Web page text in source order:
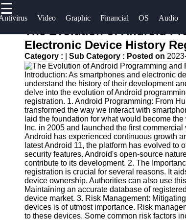
☰
Video Graphic Financial OS Audio
Useful
Home
Antivirus
and
Security
Software
Video
Editing
Software
Graphic
Design
Software
Accounting
and
Software
Programs
Operating
Systems
Programming
and
Development
Software
Project
Management
Software
The Evolution of Android
Electronic Device History
Category : Sub Category : Posted on
Introduction: As smartphones and electronic
understand the history of their development
delve into the evolution of Android
registration. 1. Android Programming: From
transformed the way we interact with
laid the foundation for what would become
Inc. in 2005 and launched the first
Android has experienced continuous growth
latest Android 11, the platform has evolved to
security features. Android's open-source
contribute to its development. 2. The
registration is crucial for several reasons. It
device ownership. Authorities can also use
Maintaining an accurate database of
device market. 3. Risk Management:
devices is of utmost importance. Risk
to these devices. Some common risk factors